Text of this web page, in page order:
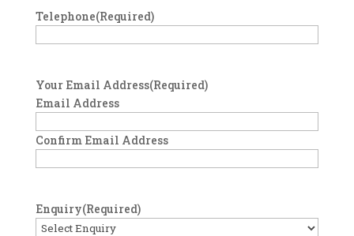
Telephone(Required)
Your Email Address(Required)
Email Address
Confirm Email Address
Enquiry(Required)